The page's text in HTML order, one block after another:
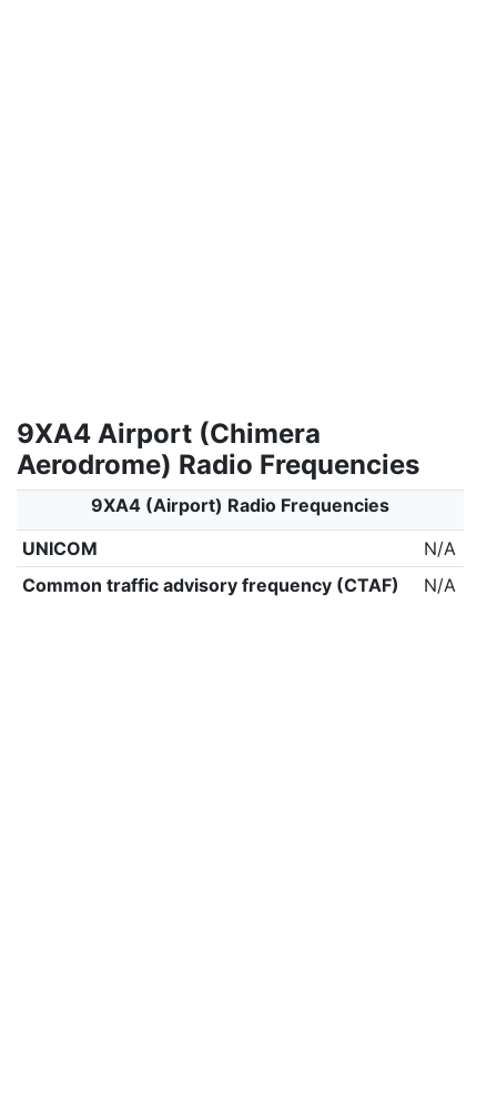
9XA4 Airport (Chimera
Aerodrome) Radio Frequencies
9XA4 (Airport) Radio Frequencies
UNICOM
N/A
Common traffic advisory frequency (CTAF)
N/A